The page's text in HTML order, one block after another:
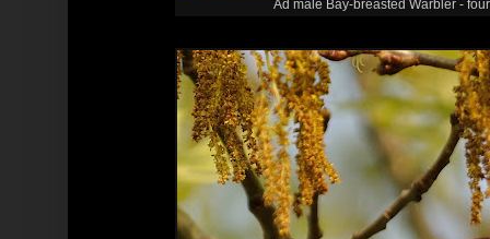
Ad male Bay-breasted Warbler -